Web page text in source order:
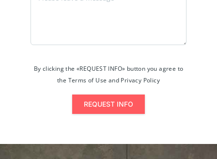
By clicking the «REQUEST INFO» button you agree to
the Terms of Use and Privacy Policy
REQUEST INFO